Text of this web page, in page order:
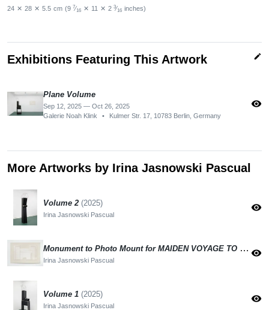
24 ✕ 28 ✕ 5.5 cm (9 7⁄16 ✕ 11 ✕ 2 3⁄16 inches)
Exhibitions Featuring This Artwork edit
Plane Volume
Sep 12, 2025 — Oct 26, 2025
Galerie Noah Klink
• Kulmer Str. 17, 10783 Berlin, Germany
visibility
More Artworks by Irina Jasnowski Pascual
Volume 2 (2025)
Irina Jasnowski Pascual
visibility
Monument to Photo Mount for MAIDEN VOYAGE TO THE MOON
Irina Jasnowski Pascual
visibility
Volume 1 (2025)
Irina Jasnowski Pascual
visibility